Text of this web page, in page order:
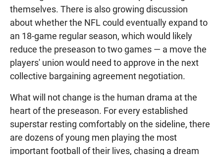
themselves. There is also growing discussion
about whether the NFL could eventually expand to
an 18-game regular season, which would likely
reduce the preseason to two games — a move the
players' union would need to approve in the next
collective bargaining agreement negotiation.
What will not change is the human drama at the
heart of the preseason. For every established
superstar resting comfortably on the sideline, there
are dozens of young men playing the most
important football of their lives, chasing a dream